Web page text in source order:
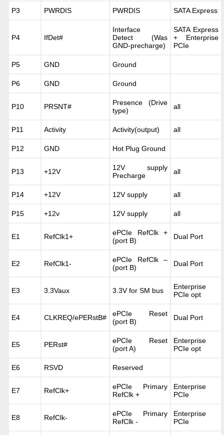
P3 PWRDIS PWRDIS SATA Express
P4 IfDet#
Interface
Detect (Was
GND-precharge)
SATA Express
+ Enterprise
PCIe
P5 GND Ground
P6 GND Ground
P10 PRSNT#
Presence (Drive
type)
all
P11 Activity Activity(output) all
P12 GND Hot Plug Ground
P13 +12V
12V supply
Precharge
all
P14 +12V 12V supply all
P15 +12v 12V supply all
E1 RefClk1+
ePCIe RefClk +
(port B)
Dual Port
E2 RefClk1-
ePCIe RefClk –
(port B)
Dual Port
E3 3.3Vaux 3.3V for SM bus
Enterprise
PCIe opt
E4 CLKREQ/ePERstB#
ePCIe Reset
(port B)
Dual Port
E5 PERst#
ePCIe Reset
(port A)
Enterprise
PCIe opt
E6 RSVD Reserved
E7 RefClk+
ePCIe Primary
RefClk +
Enterprise
PCIe
E8 RefClk-
ePCIe Primary
RefClk -
Enterprise
PCIe